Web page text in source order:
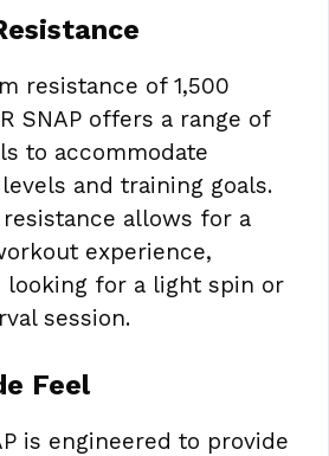
resistance of 1,500
SNAP offers a range of
to accommodate
and training goals.
allows for a
experience,
looking for a light spin or
session.
Feel
is engineered to provide